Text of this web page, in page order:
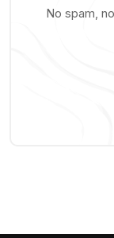
No spam,